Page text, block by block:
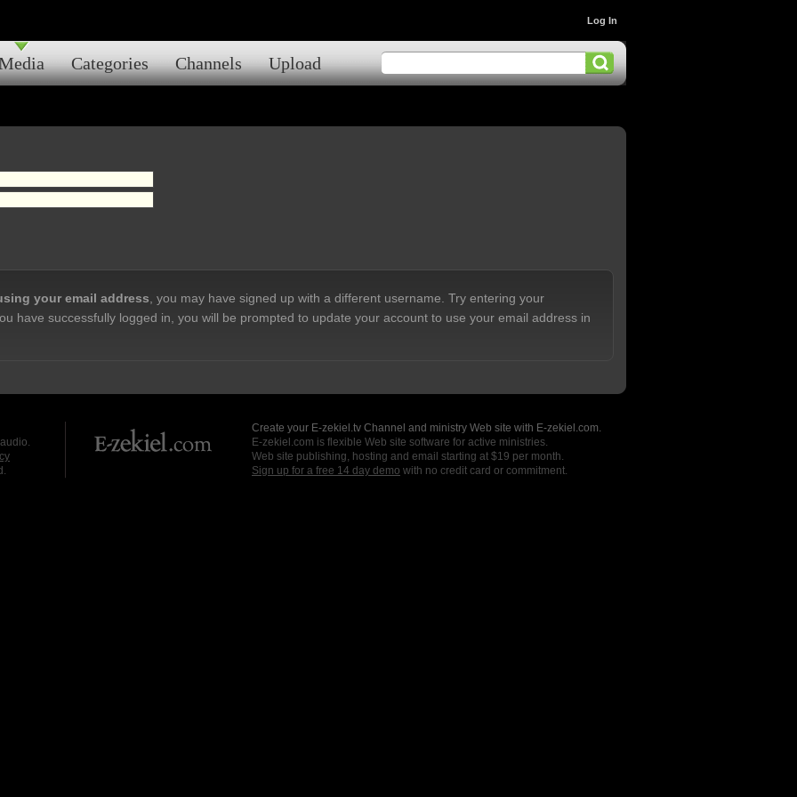
Categories Channels Upload
Log In
your email address , you may have signed up with a different username. Try entering your
have successfully logged in, you will be prompted to update your account to use your email address in
Create your E-zekiel.tv Channel and ministry Web site with E-zekiel.com.
E-zekiel.com is flexible Web site software for active ministries.
Web site publishing, hosting and email starting at $19 per month.
Sign up for a free 14 day demo with no credit card or commitment.